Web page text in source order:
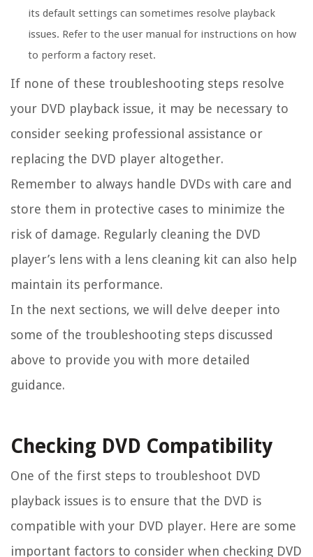
its default settings can sometimes resolve playback
issues. Refer to the user manual for instructions on how
to perform a factory reset.
If none of these troubleshooting steps resolve
your DVD playback issue, it may be necessary to
consider seeking professional assistance or
replacing the DVD player altogether.
Remember to always handle DVDs with care and
store them in protective cases to minimize the
risk of damage. Regularly cleaning the DVD
player’s lens with a lens cleaning kit can also help
maintain its performance.
In the next sections, we will delve deeper into
some of the troubleshooting steps discussed
above to provide you with more detailed
guidance.
Checking DVD Compatibility
One of the first steps to troubleshoot DVD
playback issues is to ensure that the DVD is
compatible with your DVD player. Here are some
important factors to consider when checking DVD